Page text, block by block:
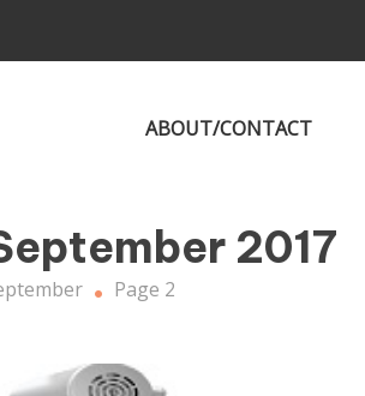
ABOUT/CONTACT
2017
Page 2